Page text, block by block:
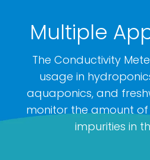
Multiple
The Conductivity
usage in
aquaponics, and
monitor the amount of
impurities in